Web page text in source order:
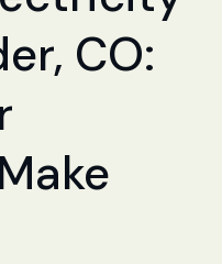
CO: